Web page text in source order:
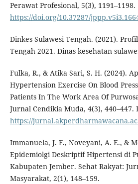
Perawat Profesional, 5(3), 1191–1198.
https://doi.org/10.37287/
Dinkes Sulawesi Tengah. (2021).
Tengah 2021. Dinas kesehatan
Fulka, R., & Atika Sari, S. H. (2024).
Hypertension Exercise On Blood
Patients In The Work Area Of
Jurnal Cendikia Muda, 4(3),
https://
Immanuela, J. F., Noveyani, A. E., &
Epidemiolgi Deskriptif Hipertensi di
Kabupaten Jember. Sehat Rakyat:
Masyarakat, 2(1), 148–159.